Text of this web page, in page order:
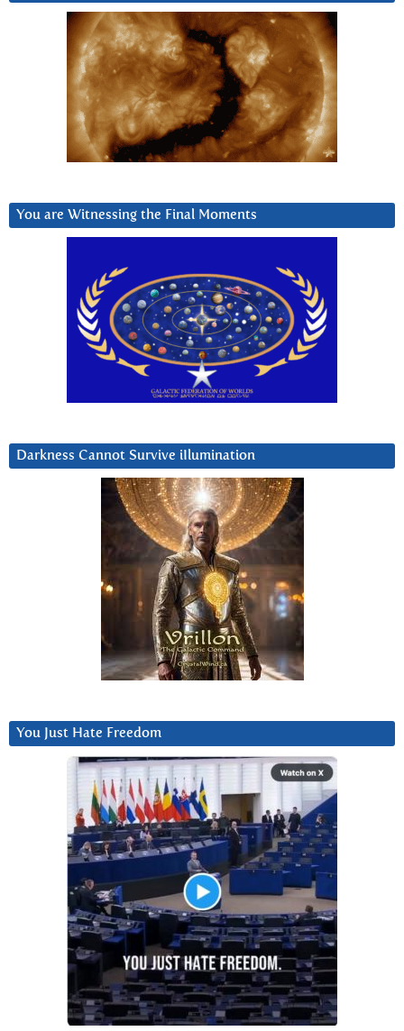
You are Witnessing the Final Moments
Darkness Cannot Survive iIlumination
You Just Hate Freedom